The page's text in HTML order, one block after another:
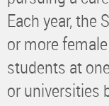
Each year, the
or more
students at
or universities